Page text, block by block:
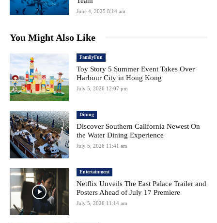
June 4, 2025 8:14 am
You Might Also Like
FamilyFun
Toy Story 5 Summer Event Takes Over
Harbour City in Hong Kong
July 5, 2026 12:07 pm
Dining
Discover Southern California Newest On
the Water Dining Experience
July 5, 2026 11:41 am
Entertainment
Netflix Unveils The East Palace Trailer and
Posters Ahead of July 17 Premiere
July 5, 2026 11:14 am